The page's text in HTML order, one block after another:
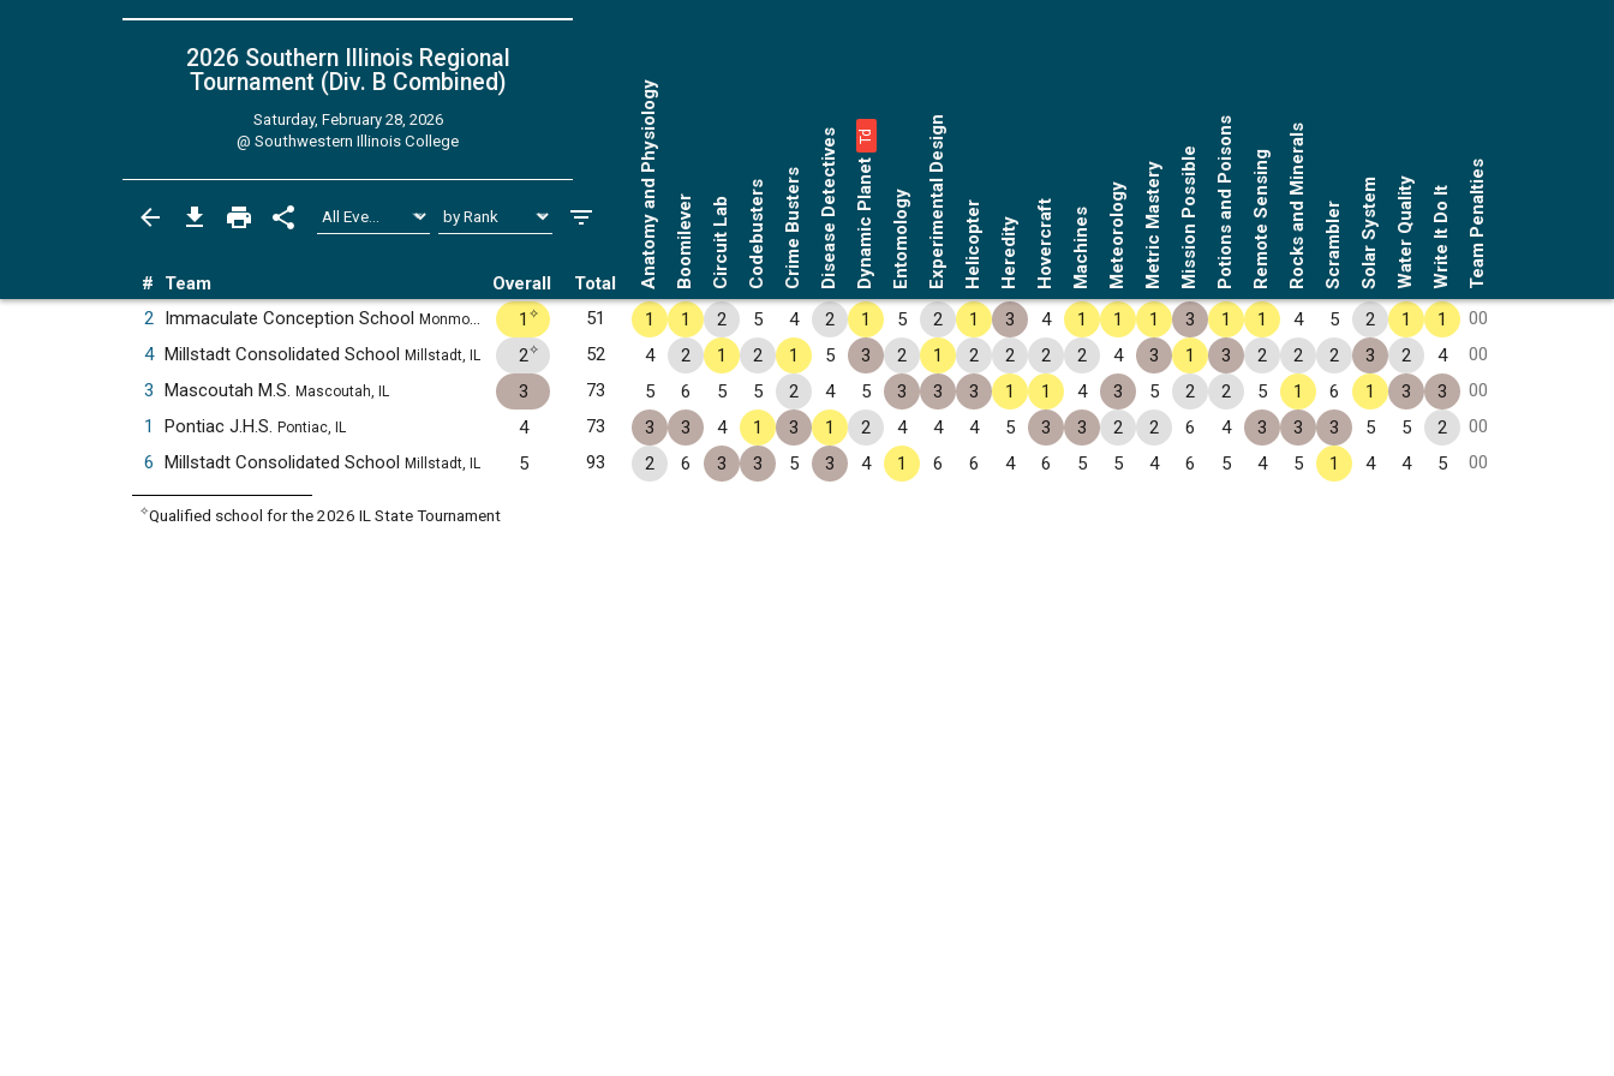
2026 Southern Illinois Regional
Tournament (Div. B Combined)
Saturday, February 28, 2026
@ Southwestern Illinois College
# Team Overall Total Anatomy and Physiology Boomilever Circuit Lab Codebusters Crime BustersDisease DetectivesDynamic Planet
Td
EntomologyExperimental Design Helicopter Heredity Hovercraft Machines MeteorologyMetric MasteryMission PossiblePotions and PoisonsRemote SensingRocks and Minerals Scrambler Solar SystemWater QualityWrite It Do It Team Penalties
2 Immaculate Conception School Monmouth, IL 1 ✧ 51 1 1 2 5 4 2 1 5 2 1 3 4 1 1 1 3 1 1 4 5 2 1 1
00
4 Millstadt Consolidated School Millstadt, IL 2✧ 52 4 2 1 2 1 5 3 2 1 2 2 2 2 4 3 1 3 2 2 2 3 2 4
00
3 Mascoutah M.S. Mascoutah, IL 3 73 5 6 5 5 2 4 5 3 3 3 1 1 4 3 5 2 2 5 1 6 1 3 3
00
1
Pontiac J.H.S. Pontiac, IL 4 73 3 3 4 1 3 1 2 4 4 4 5 3 3 2 2 6 4 3 3 3 5 5 2
00
6 Millstadt Consolidated School Millstadt, IL 5 93 2 6 3 3 5 3 4 1 6 6 4 6 5 5 4 6 5 4 5 1 4 4 5 00
✧Qualified school for the 2026 IL State Tournament